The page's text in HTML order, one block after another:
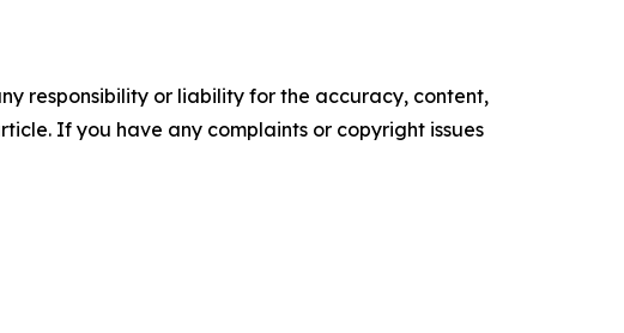
responsibility or liability for the accuracy, content,
If you have any complaints or copyright issues